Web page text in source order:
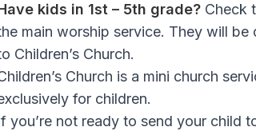
kids in 1st – 5th grade? Check
main worship service. They will
Children’s Church.
Church is a mini church
for children.
you’re not ready to send your child